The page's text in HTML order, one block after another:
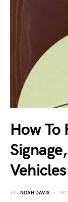
How To
Vehicles
BY NOAH DAVIS